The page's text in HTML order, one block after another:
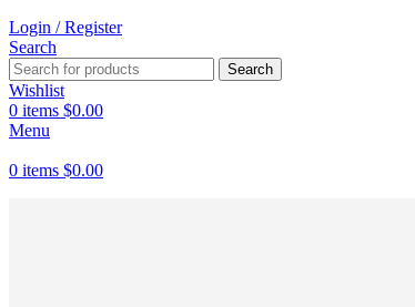
Login / Register
Search
Search
Wishlist
0 items $0.00
Menu
0 items $0.00